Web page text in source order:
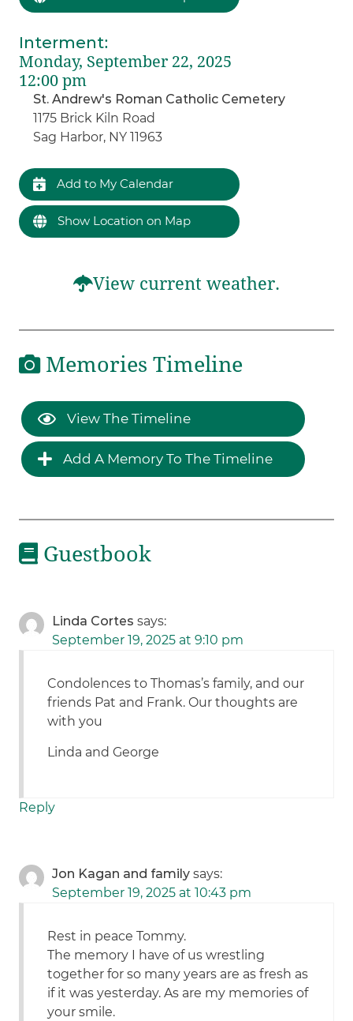
Interment:
Monday, September 22, 2025
12:00 pm
St. Andrew's Roman Catholic Cemetery
1175 Brick Kiln Road
Sag Harbor, NY 11963
Add to My Calendar
Show Location on Map
View current weather.
Memories Timeline
View The Timeline
Add A Memory To The Timeline
Guestbook
Linda Cortes says:
September 19, 2025 at 9:10 pm
Condolences to Thomas’s family, and our
friends Pat and Frank. Our thoughts are
with you
Linda and George
Reply
Jon Kagan and family says:
September 19, 2025 at 10:43 pm
Rest in peace Tommy.
The memory I have of us wrestling
together for so many years are as fresh as
if it was yesterday. As are my memories of
your smile.